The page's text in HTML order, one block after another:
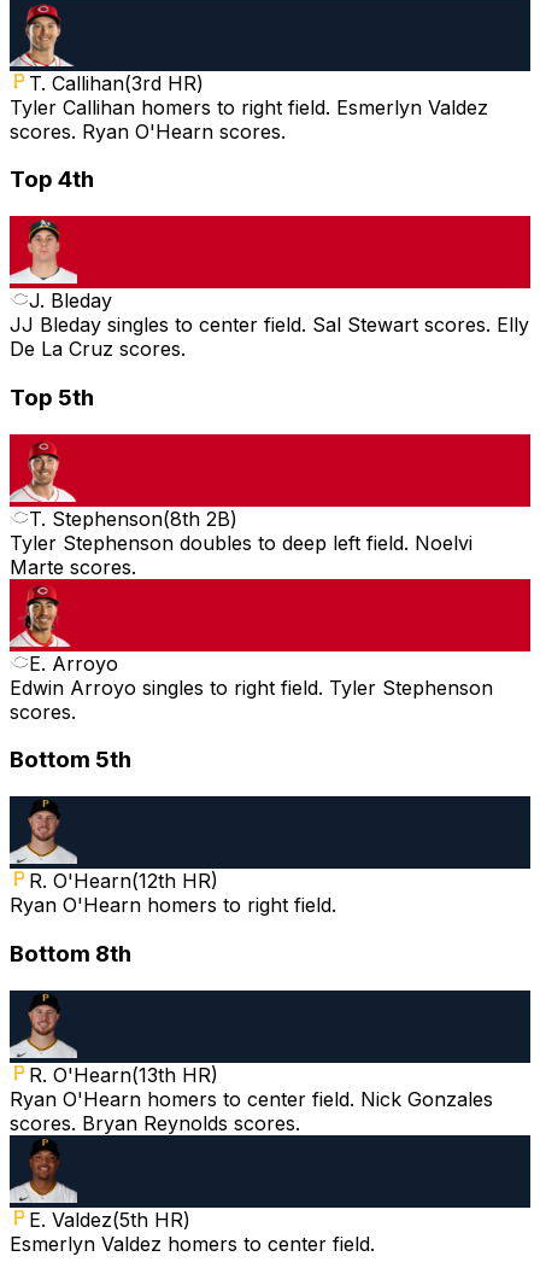
T. Callihan(3rd HR)
Tyler Callihan homers to right field. Esmerlyn Valdez
scores. Ryan O'Hearn scores.
Top 4th
J. Bleday
JJ Bleday singles to center field. Sal Stewart scores. Elly
De La Cruz scores.
Top 5th
T. Stephenson(8th 2B)
Tyler Stephenson doubles to deep left field. Noelvi
Marte scores.
E. Arroyo
Edwin Arroyo singles to right field. Tyler Stephenson
scores.
Bottom 5th
R. O'Hearn(12th HR)
Ryan O'Hearn homers to right field.
Bottom 8th
R. O'Hearn(13th HR)
Ryan O'Hearn homers to center field. Nick Gonzales
scores. Bryan Reynolds scores.
E. Valdez(5th HR)
Esmerlyn Valdez homers to center field.